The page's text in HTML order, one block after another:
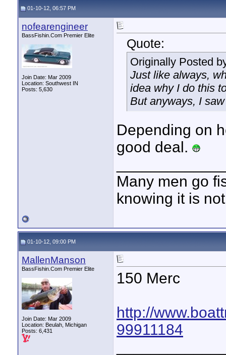
01-10-12, 06:57 PM
nofearengineer
BassFishin.Com Premier Elite
Join Date: Mar 2009
Location: Southwest IN
Posts: 5,630
Quote:
Originally Posted
Just like always,
idea why I do this
But anyways, I
Depending on
good deal.
Many men go
knowing it is
01-10-12, 09:00 PM
MallenManson
BassFishin.Com Premier Elite
Join Date: Mar 2009
Location: Beulah, Michigan
Posts: 6,431
150 Merc
http://
99911184